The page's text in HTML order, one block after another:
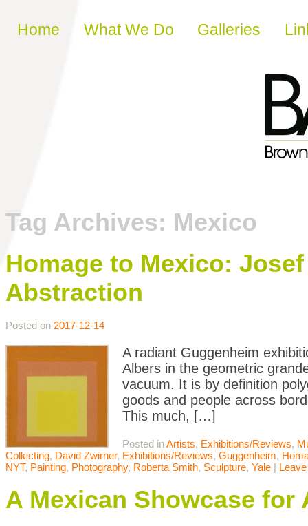
Skip to content
Home What We Do Galleries
Tag Archives: Mexico
Homage to Mexico:
Abstraction
Posted on 2017-12-14
A radiant Guggenheim
Albers in the geometric
vacuum. It is by definition
goods and people across
This much, […]
Posted inArtists, Exhibitions/Reviews,
Collecting, David Zwirner, Exhibitions/Reviews, Guggenheim,
NYT, Painting, Photography, Roberta Smith, Sculpture, Yale |
A Mexican Showcase for